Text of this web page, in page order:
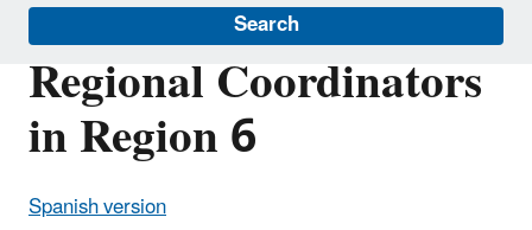
Search
Regional Coordinators
in Region 6
Spanish version